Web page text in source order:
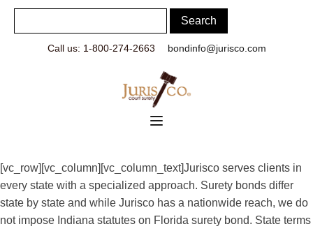
Call us: 1-800-274-2663 bondinfo@jurisco.com
[vc_row][vc_column][vc_column_text]Jurisco serves clients in
every state with a specialized approach. Surety bonds differ
state by state and while Jurisco has a nationwide reach, we do
not impose Indiana statutes on Florida surety bond. State terms